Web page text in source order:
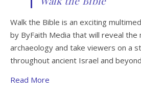
Walk the Bible is an exciting
by ByFaith Media that will reveal the
archaeology and take viewers on a
throughout ancient Israel and
Read More